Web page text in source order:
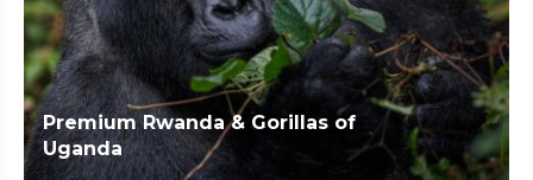
Premium Rwanda & Gorillas of
Uganda